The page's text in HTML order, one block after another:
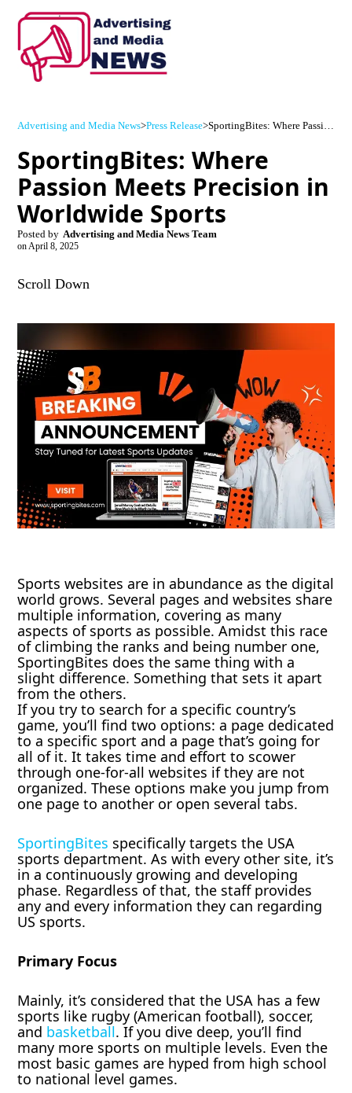
Advertising and Media News>Press Release> SportingBites: Where Passion Meets Precision in Worldwide Sports
SportingBites: Where
Passion Meets Precision in
Worldwide Sports
Posted by Advertising and Media News Team
onApril 8, 2025
Scroll Down
Sports websites are in abundance as the digital
world grows. Several pages and websites share
multiple information, covering as many
aspects of sports as possible. Amidst this race
of climbing the ranks and being number one,
SportingBites does the same thing with a
slight difference. Something that sets it apart
from the others.
If you try to search for a specific country’s
game, you’ll find two options: a page dedicated
to a specific sport and a page that’s going for
all of it. It takes time and effort to scower
through one-for-all websites if they are not
organized. These options make you jump from
one page to another or open several tabs.
SportingBites specifically targets the USA
sports department. As with every other site, it’s
in a continuously growing and developing
phase. Regardless of that, the staff provides
any and every information they can regarding
US sports.
Primary Focus
Mainly, it’s considered that the USA has a few
sports like rugby (American football), soccer,
and basketball. If you dive deep, you’ll find
many more sports on multiple levels. Even the
most basic games are hyped from high school
to national level games.